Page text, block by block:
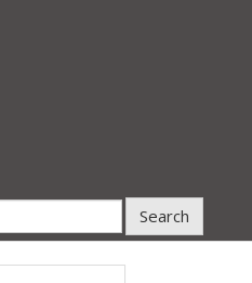
Search